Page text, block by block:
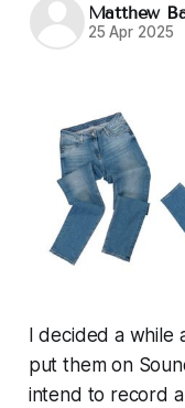
Matthew
25 Apr 2025
I decided a
put them on
intend to record